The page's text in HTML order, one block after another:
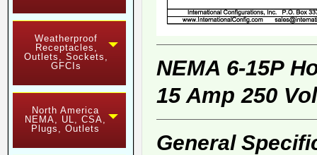
Weatherproof
Receptacles,
Outlets, Sockets,
GFCIs
North America
NEMA, UL, CSA,
Plugs, Outlets
NEMA 6-15P
15 Amp 250
General